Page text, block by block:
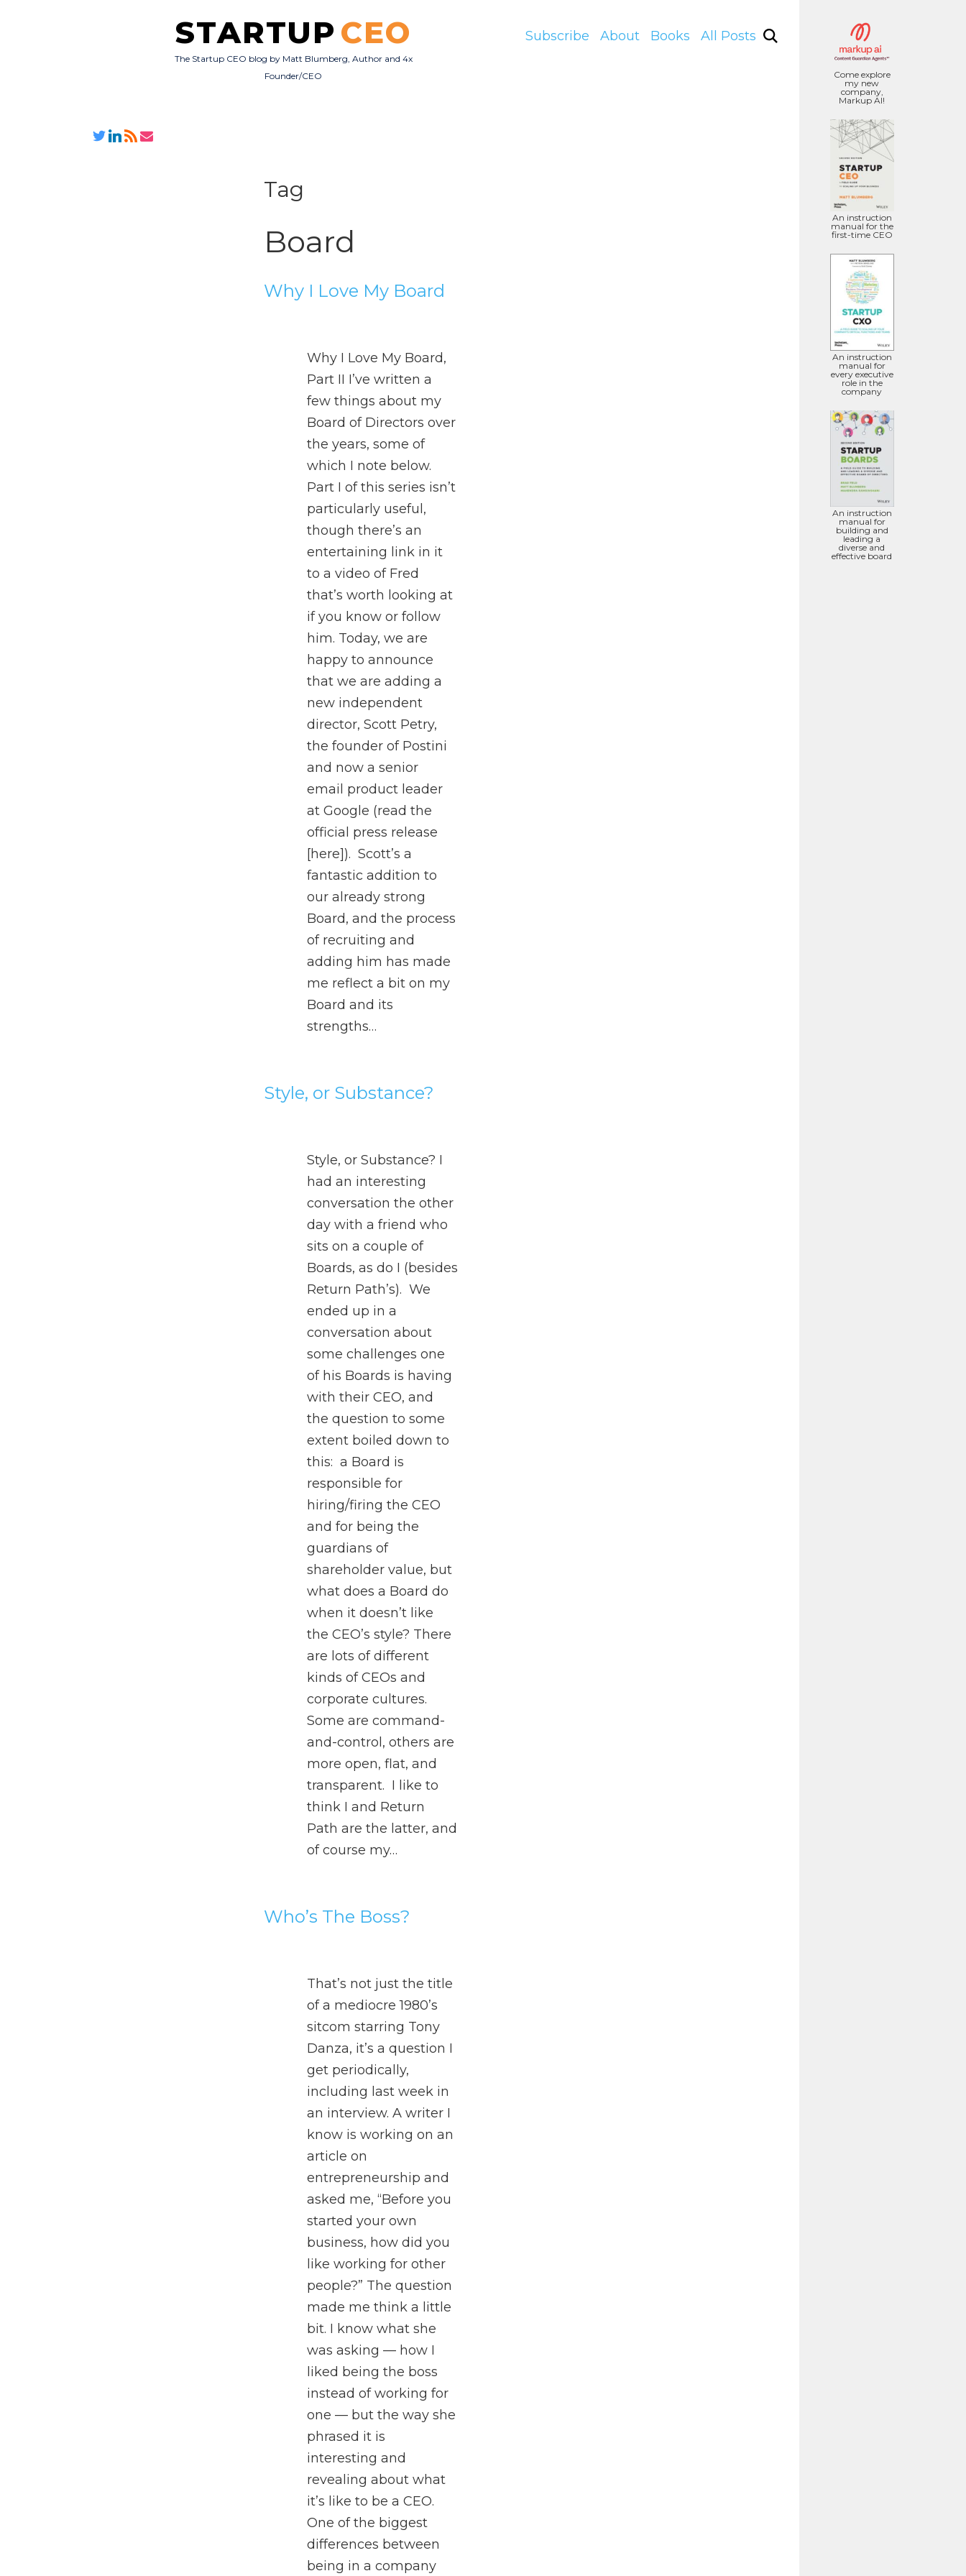
STARTUP CEO
The Startup CEO blog by Matt Blumberg, Author and 4x
Founder/CEO
Subscribe About Books All Posts
Come explore
my new
company,
Markup AI!
An instruction
manual for the
first-time CEO
An instruction
manual for
every executive
role in the
company
An instruction
manual for
building and
leading a
diverse and
effective board
Tag
Board
Why I Love My Board
Why I Love My Board,
Part II I’ve written a
few things about my
Board of Directors over
the years, some of
which I note below.
Part I of this series isn’t
particularly useful,
though there’s an
entertaining link in it
to a video of Fred
that’s worth looking at
if you know or follow
him. Today, we are
happy to announce
that we are adding a
new independent
director, Scott Petry,
the founder of Postini
and now a senior
email product leader
at Google (read the
official press release
[here]). Scott’s a
fantastic addition to
our already strong
Board, and the process
of recruiting and
adding him has made
me reflect a bit on my
Board and its
strengths…
Style, or Substance?
Style, or Substance? I
had an interesting
conversation the other
day with a friend who
sits on a couple of
Boards, as do I (besides
Return Path’s). We
ended up in a
conversation about
some challenges one
of his Boards is having
with their CEO, and
the question to some
extent boiled down to
this: a Board is
responsible for
hiring/firing the CEO
and for being the
guardians of
shareholder value, but
what does a Board do
when it doesn’t like
the CEO’s style? There
are lots of different
kinds of CEOs and
corporate cultures.
Some are command-
and-control, others are
more open, flat, and
transparent. I like to
think I and Return
Path are the latter, and
of course my…
Who’s The Boss?
That’s not just the title
of a mediocre 1980’s
sitcom starring Tony
Danza, it’s a question I
get periodically,
including last week in
an interview. A writer I
know is working on an
article on
entrepreneurship and
asked me, “Before you
started your own
business, how did you
like working for other
people?” The question
made me think a little
bit. I know what she
was asking — how I
liked being the boss
instead of working for
one — but the way she
phrased it is
interesting and
revealing about what
it’s like to be a CEO.
One of the biggest
differences between
being in a company